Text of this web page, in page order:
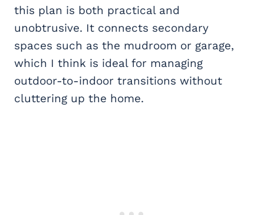
this plan is both practical and
unobtrusive. It connects secondary
spaces such as the mudroom or garage,
which I think is ideal for managing
outdoor-to-indoor transitions without
cluttering up the home.